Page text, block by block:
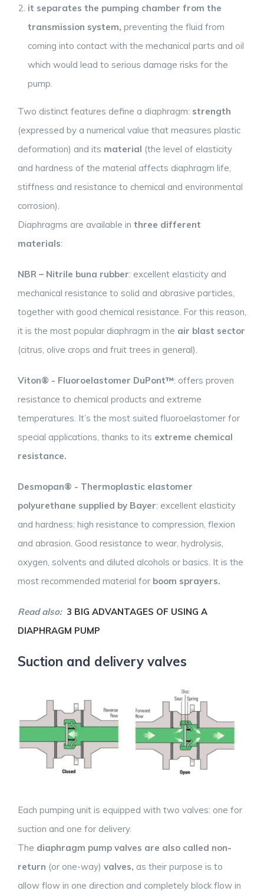
it separates the pumping chamber from the
transmission system, preventing the fluid from
coming into contact with the mechanical parts and oil
which would lead to serious damage risks for the
pump.
Two distinct features define a diaphragm: strength
(expressed by a numerical value that measures plastic
deformation) and its material (the level of elasticity
and hardness of the material affects diaphragm life,
stiffness and resistance to chemical and environmental
corrosion).
Diaphragms are available in three different
materials:
NBR – Nitrile buna rubber: excellent elasticity and
mechanical resistance to solid and abrasive particles,
together with good chemical resistance. For this reason,
it is the most popular diaphragm in the air blast sector
(citrus, olive crops and fruit trees in general).
Viton® - Fluoroelastomer DuPont™: offers proven
resistance to chemical products and extreme
temperatures. It’s the most suited fluoroelastomer for
special applications, thanks to its extreme chemical
resistance.
Desmopan® - Thermoplastic elastomer
polyurethane supplied by Bayer: excellent elasticity
and hardness; high resistance to compression, flexion
and abrasion. Good resistance to wear, hydrolysis,
oxygen, solvents and diluted alcohols or basics. It is the
most recommended material for boom sprayers.
Read also: 3 BIG ADVANTAGES OF USING A
DIAPHRAGM PUMP
Suction and delivery valves
Each pumping unit is equipped with two valves: one for
suction and one for delivery.
The diaphragm pump valves are also called non-
return (or one-way) valves, as their purpose is to
allow flow in one direction and completely block flow in